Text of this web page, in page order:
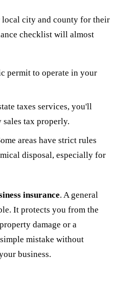
city and county for their
checklist will almost
permit to operate in your
taxes services, you'll
sales tax properly.
areas have strict rules
disposal, especially for
insurance. A general
It protects you from the
damage or a
mistake without
business.